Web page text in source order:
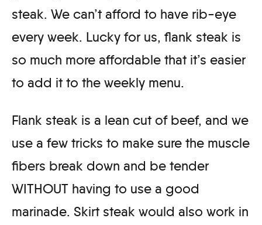
steak. We can’t afford to have rib-eye
every week. Lucky for us, flank steak is
so much more affordable that it’s easier
to add it to the weekly menu.
Flank steak is a lean cut of beef, and we
use a few tricks to make sure the muscle
fibers break down and be tender
WITHOUT having to use a good
marinade. Skirt steak would also work in